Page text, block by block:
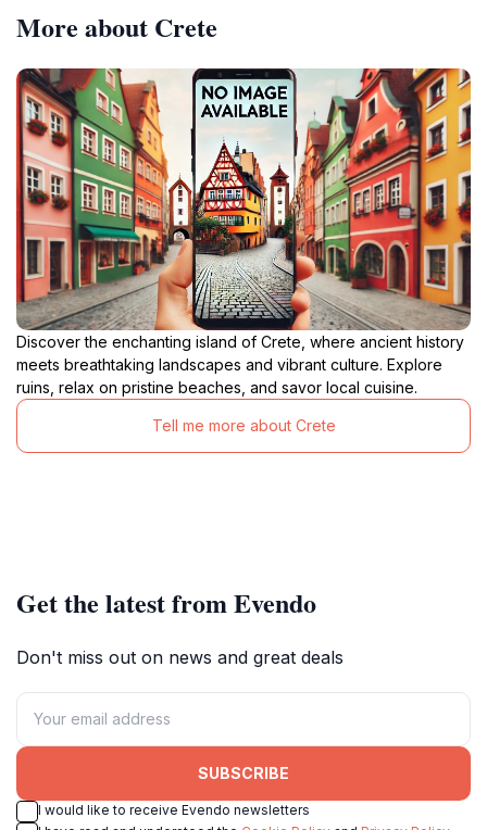
More about Crete
Discover the enchanting island of Crete, where ancient history
meets breathtaking landscapes and vibrant culture. Explore
ruins, relax on pristine beaches, and savor local cuisine.
Tell me more about Crete
Get the latest from Evendo
Don't miss out on news and great deals
SUBSCRIBE
I would like to receive Evendo newsletters